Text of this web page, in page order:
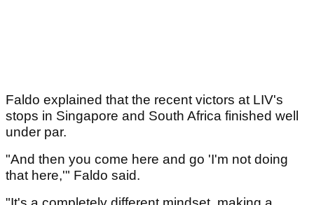
Faldo explained that the recent victors at LIV's
stops in Singapore and South Africa finished well
under par.
"And then you come here and go 'I'm not doing
that here,'" Faldo said.